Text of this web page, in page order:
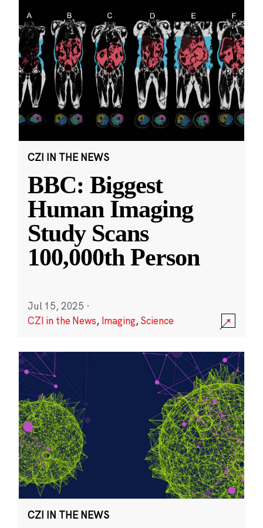
CZI IN THE NEWS
BBC: Biggest
Human Imaging
Study Scans
100,000th Person
Jul 15, 2025 ·
CZI in the News, Imaging,Science
CZI IN THE NEWS